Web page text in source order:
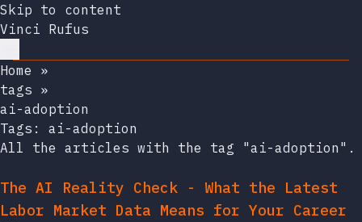
Skip to content
Vinci Rufus
Home
»
tags »
ai-adoption
Tags: ai-adoption
All the articles with the tag "ai-adoption".
The AI Reality Check - What the Latest
Labor Market Data Means for Your Career